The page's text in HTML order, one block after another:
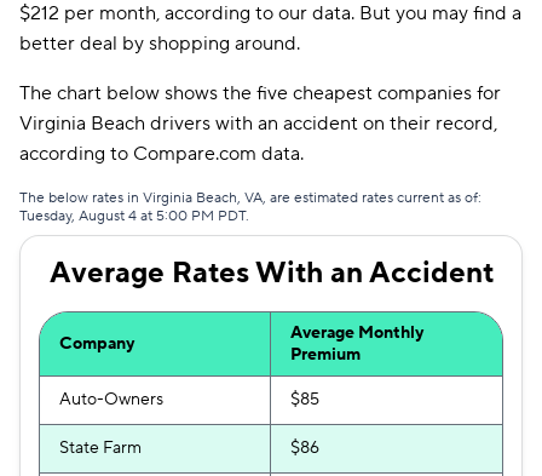
AssuranceAmerica $187
Insurify Car $193
Root
Liberty Mutual
Dairyland $198
The General $218
$220
Clearcover $221
Travelers $234
$212 per month, according to our data. But you may find a
better deal by shopping around.
The chart below shows the five cheapest companies for
Virginia Beach drivers with an accident on their record,
according to Compare.com data.
The below rates in Virginia Beach, VA, are estimated rates current as of:
Tuesday, August 4 at 5:00 PM PDT.
Average Rates With an Accident
Company
Average Monthly
Premium
Auto-Owners $85
State Farm $86